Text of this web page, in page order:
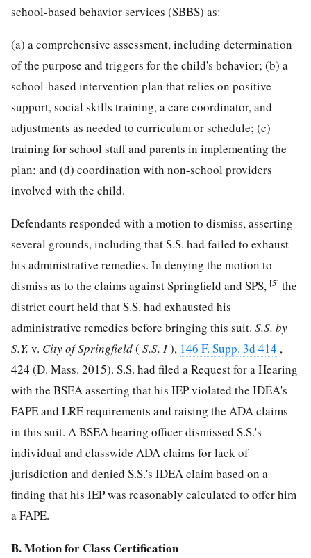
school-based behavior services (SBBS) as:
(a) a comprehensive assessment, including determination
of the purpose and triggers for the child's behavior; (b) a
school-based intervention plan that relies on positive
support, social skills training, a care coordinator, and
adjustments as needed to curriculum or schedule; (c)
training for school staff and parents in implementing the
plan; and (d) coordination with non-school providers
involved with the child.
Defendants responded with a motion to dismiss, asserting
several grounds, including that S.S. had failed to exhaust
his administrative remedies. In denying the motion to
dismiss as to the claims against Springfield and SPS, [5] the
district court held that S.S. had exhausted his
administrative remedies before bringing this suit. S.S. by
S.Y. v. City of Springfield( S.S. I), 146 F. Supp. 3d 414 ,
424 (D. Mass. 2015). S.S. had filed a Request for a Hearing
with the BSEA asserting that his IEP violated the IDEA's
FAPE and LRE requirements and raising the ADA claims
in this suit. A BSEA hearing officer dismissed S.S.'s
individual and classwide ADA claims for lack of
jurisdiction and denied S.S.'s IDEA claim based on a
finding that his IEP was reasonably calculated to offer him
a FAPE.
B. Motion for Class Certification